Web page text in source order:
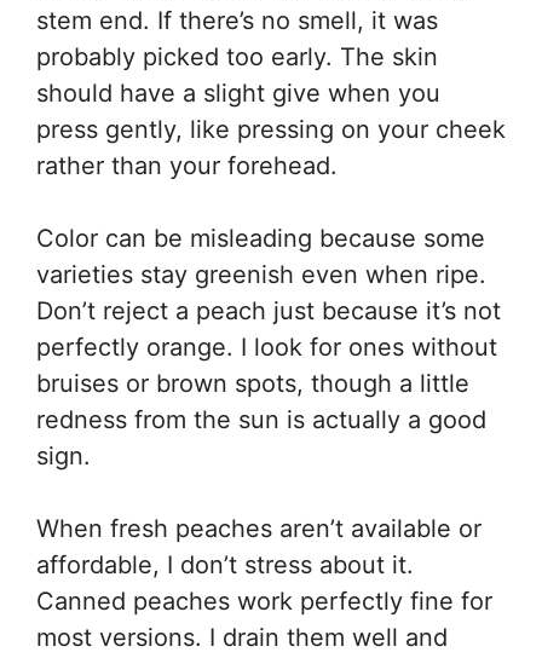
stem end. If there’s no smell, it was
probably picked too early. The skin
should have a slight give when you
press gently, like pressing on your cheek
rather than your forehead.
Color can be misleading because some
varieties stay greenish even when ripe.
Don’t reject a peach just because it’s not
perfectly orange. I look for ones without
bruises or brown spots, though a little
redness from the sun is actually a good
sign.
When fresh peaches aren’t available or
affordable, I don’t stress about it.
Canned peaches work perfectly fine for
most versions. I drain them well and